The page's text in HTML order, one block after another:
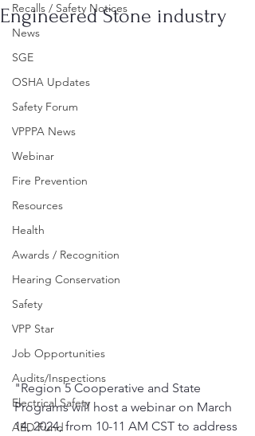
Recalls / Safety Notices
News
SGE
OSHA Updates
Safety Forum
VPPPA News
Webinar
Fire Prevention
Resources
Health
Awards / Recognition
Hearing Conservation
Safety
VPP Star
Job Opportunities
Audits/Inspections
Electrical Safety
AED Fund
Engineered Stone industry
"Region 5 Cooperative and State
Programs will host a webinar on March
14, 2024, from 10-11 AM CST to address